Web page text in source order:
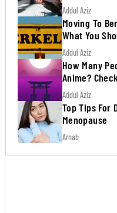
Addul Aziz
Moving To
What You
Addul Aziz
How Many
Anime?
Addul Aziz
Top Tips For
Menopause
Arnab